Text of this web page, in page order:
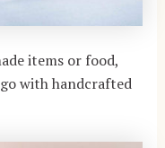
items or food,
with handcrafted